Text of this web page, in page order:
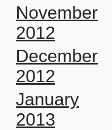
November
2012
December
2012
January
2013